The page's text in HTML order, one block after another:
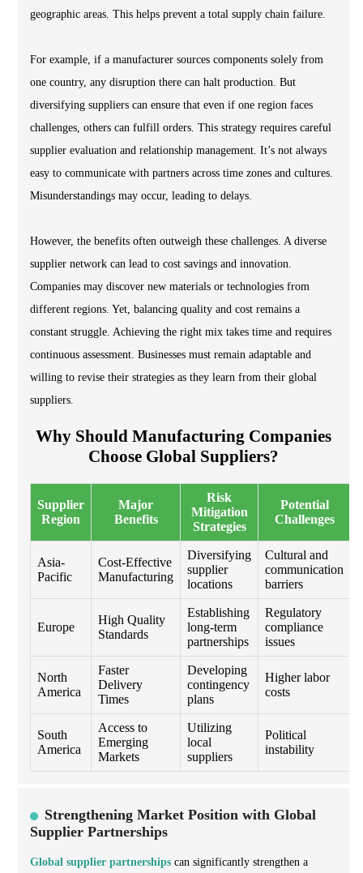
geographic areas. This helps prevent a total supply chain failure.
For example, if a manufacturer sources components solely from
one country, any disruption there can halt production. But
diversifying suppliers can ensure that even if one region faces
challenges, others can fulfill orders. This strategy requires careful
supplier evaluation and relationship management. It’s not always
easy to communicate with partners across time zones and cultures.
Misunderstandings may occur, leading to delays.
However, the benefits often outweigh these challenges. A diverse
supplier network can lead to cost savings and innovation.
Companies may discover new materials or technologies from
different regions. Yet, balancing quality and cost remains a
constant struggle. Achieving the right mix takes time and requires
continuous assessment. Businesses must remain adaptable and
willing to revise their strategies as they learn from their global
suppliers.
Why Should Manufacturing Companies
Choose Global Suppliers?
Supplier
Region
Major
Benefits
Risk
Mitigation
Strategies
Potential
Challenges
Asia-
Pacific
Cost-Effective
Manufacturing
Diversifying
supplier
locations
Cultural and
communication
barriers
Europe
High Quality
Standards
Establishing
long-term
partnerships
Regulatory
compliance
issues
North
America
Faster
Delivery
Times
Developing
contingency
plans
Higher labor
costs
South
America
Access to
Emerging
Markets
Utilizing
local
suppliers
Political
instability
Strengthening Market Position with Global
Supplier Partnerships
Global supplier partnerships can significantly strengthen a